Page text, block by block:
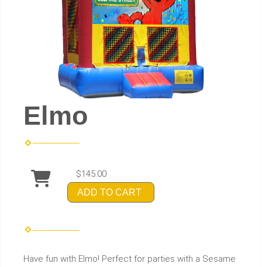
Elmo
$145.00
ADD TO CART
Have fun with Elmo! Perfect for parties with a Sesame